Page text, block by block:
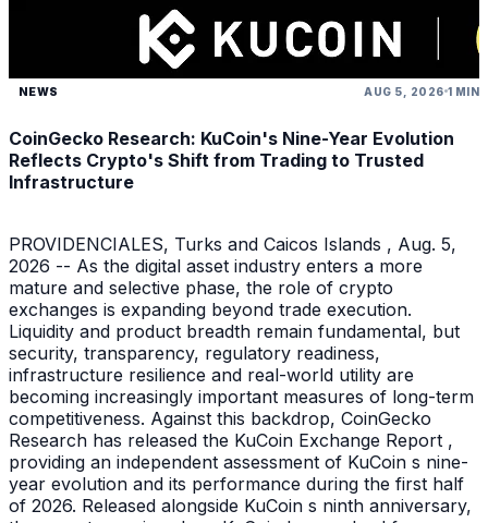
NEWS AUG 5, 2026 1 MIN
CoinGecko Research: KuCoin's Nine-Year Evolution
Reflects Crypto's Shift from Trading to Trusted
Infrastructure
PROVIDENCIALES, Turks and Caicos Islands , Aug. 5,
2026 -- As the digital asset industry enters a more
mature and selective phase, the role of crypto
exchanges is expanding beyond trade execution.
Liquidity and product breadth remain fundamental, but
security, transparency, regulatory readiness,
infrastructure resilience and real-world utility are
becoming increasingly important measures of long-term
competitiveness. Against this backdrop, CoinGecko
Research has released the KuCoin Exchange Report ,
providing an independent assessment of KuCoin s nine-
year evolution and its performance during the first half
of 2026. Released alongside KuCoin s ninth anniversary,